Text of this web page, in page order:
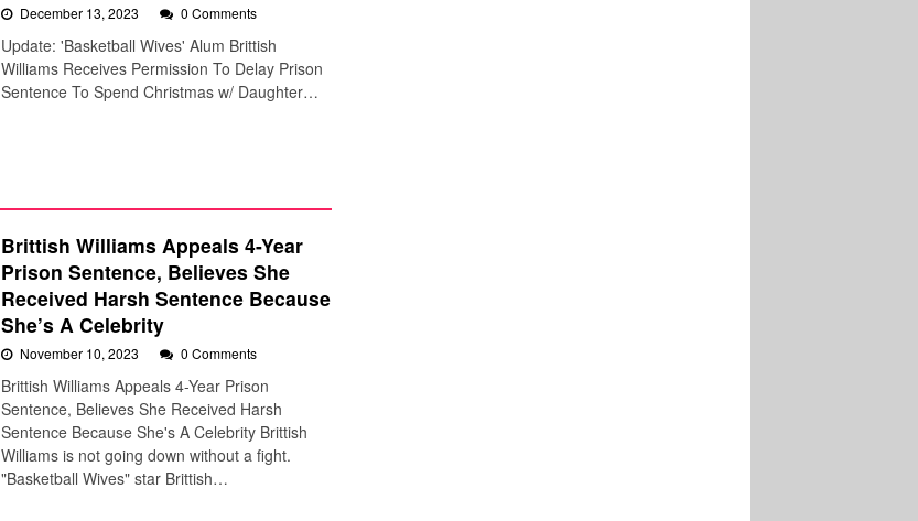
December 13, 2023 0 Comments
Update: 'Basketball Wives' Alum Brittish
Williams Receives Permission To Delay Prison
Sentence To Spend Christmas w/ Daughter…
Brittish Williams Appeals 4-Year
Prison Sentence, Believes She
Received Harsh Sentence Because
She’s A Celebrity
November 10, 2023 0 Comments
Brittish Williams Appeals 4-Year Prison
Sentence, Believes She Received Harsh
Sentence Because She's A Celebrity Brittish
Williams is not going down without a fight.
"Basketball Wives" star Brittish…